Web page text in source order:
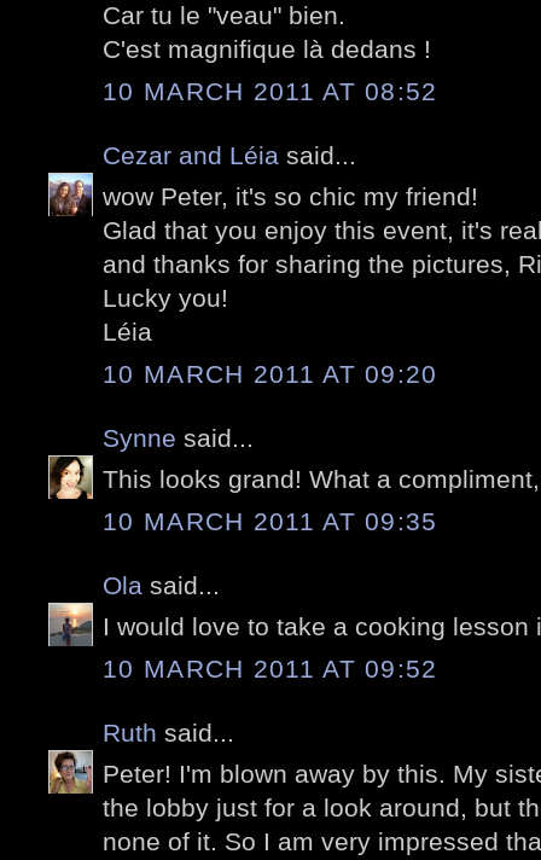
Car tu le "veau" bien.
C'est magnifique là dedans !
10 MARCH 2011 AT 08:52
Cezar and Léia said...
wow Peter, it's so chic my friend!
Glad that you enjoy this event, it's
and thanks for sharing the pictures,
Lucky you!
Léia
10 MARCH 2011 AT 09:20
Synne said...
This looks grand! What a
10 MARCH 2011 AT 09:35
Ola said...
I would love to take a cooking lesson
10 MARCH 2011 AT 09:52
Ruth said...
Peter! I'm blown away by this. My
the lobby just for a look around, but
none of it. So I am very impressed